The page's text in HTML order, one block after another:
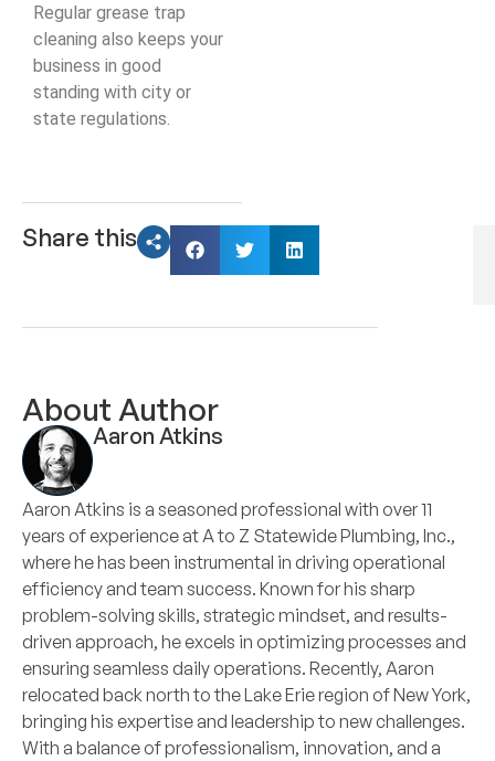
Regular grease trap
cleaning also keeps your
business in good
standing with city or
state regulations.
Share this
About Author
Aaron Atkins
Aaron Atkins is a seasoned professional with over 11
years of experience at A to Z Statewide Plumbing, Inc.,
where he has been instrumental in driving operational
efficiency and team success. Known for his sharp
problem-solving skills, strategic mindset, and results-
driven approach, he excels in optimizing processes and
ensuring seamless daily operations. Recently, Aaron
relocated back north to the Lake Erie region of New York,
bringing his expertise and leadership to new challenges.
With a balance of professionalism, innovation, and a